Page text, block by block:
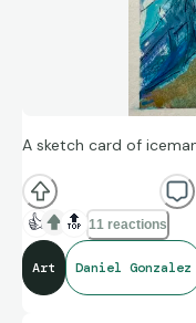
A sketch card of
👍 🔝 11 reactions
Art Daniel Gonzalez